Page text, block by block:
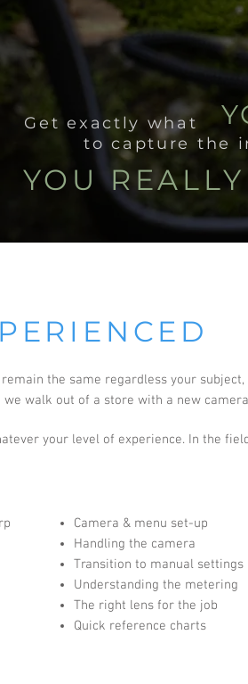
Get exactly what
to capture the
YOU
the same regardless your
walk out of a store with a new
your level of experience. In the
Camera & menu set-up
Handling the camera
Transition to manual settings
Understanding the metering
The right lens for the job
Quick reference charts